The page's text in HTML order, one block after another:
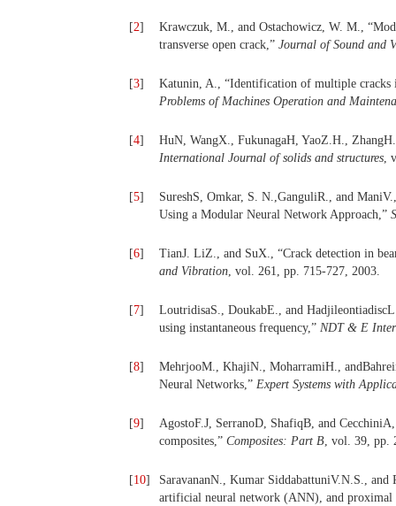
[2]
Krawczuk, M., and Ostachowicz, W. M.,
transverse open crack,” Journal of Sound and
[3]
Katunin, A., “Identification of multiple cracks
Problems of Machines Operation and
[4]
HuN, WangX., FukunagaH, YaoZ.H.,
International Journal of solids and structures,
[5]
SureshS, Omkar, S. N.,GanguliR., and
Using a Modular Neural Network Approach,”
[6]
TianJ. LiZ., and SuX., “Crack detection in
and Vibration, vol. 261, pp. 715-727, 2003.
[7]
LoutridisaS., DoukabE., and
using instantaneous frequency,” NDT & E
[8]
MehrjooM., KhajiN., MoharramiH.,
Neural Networks,” Expert Systems with
[9]
AgostoF.J, SerranoD, ShafiqB, and
composites,” Composites: Part B, vol. 39, pp.
[10]
SaravananN., Kumar SiddabattuniV.N.S.,
artificial neural network (ANN), and